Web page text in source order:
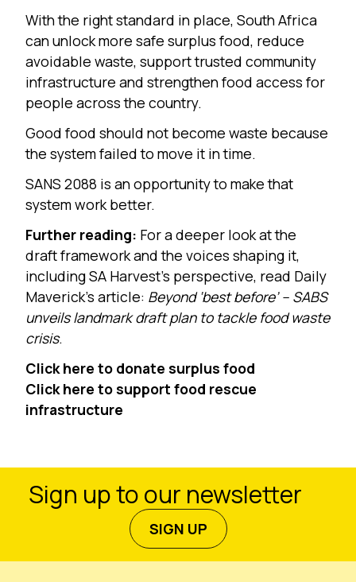
With the right standard in place, South Africa
can unlock more safe surplus food, reduce
avoidable waste, support trusted community
infrastructure and strengthen food access for
people across the country.
Good food should not become waste because
the system failed to move it in time.
SANS 2088 is an opportunity to make that
system work better.
Further reading: For a deeper look at the
draft framework and the voices shaping it,
including SA Harvest’s perspective, read Daily
Maverick’s article: Beyond ‘best before’ – SABS
unveils landmark draft plan to tackle food waste
crisis.
Click here to donate surplus food
Click here to support food rescue
infrastructure
Sign up to our newsletter
SIGN UP